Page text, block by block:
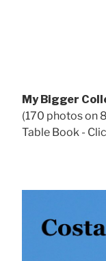
My Bigger
(170 photos on
Table Book -